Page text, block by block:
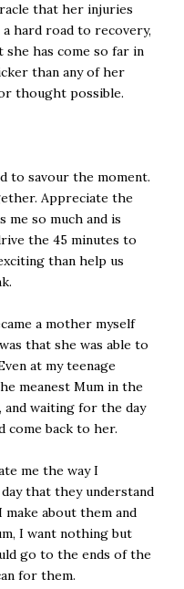
that her injuries
hard road to recovery,
has come so far in
than any of her
thought possible.
to savour the moment.
Appreciate the
me so much and is
the 45 minutes to
than help us
a mother myself
that she was able to
at my teenage
meanest Mum in the
and waiting for the day
come back to her.
me the way I
that they understand
about them and
I want nothing but
go to the ends of the
for them.